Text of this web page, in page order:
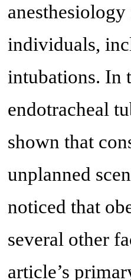
individuals,
intubations. In
endotracheal
shown that
unplanned
noticed that
several other
article’s